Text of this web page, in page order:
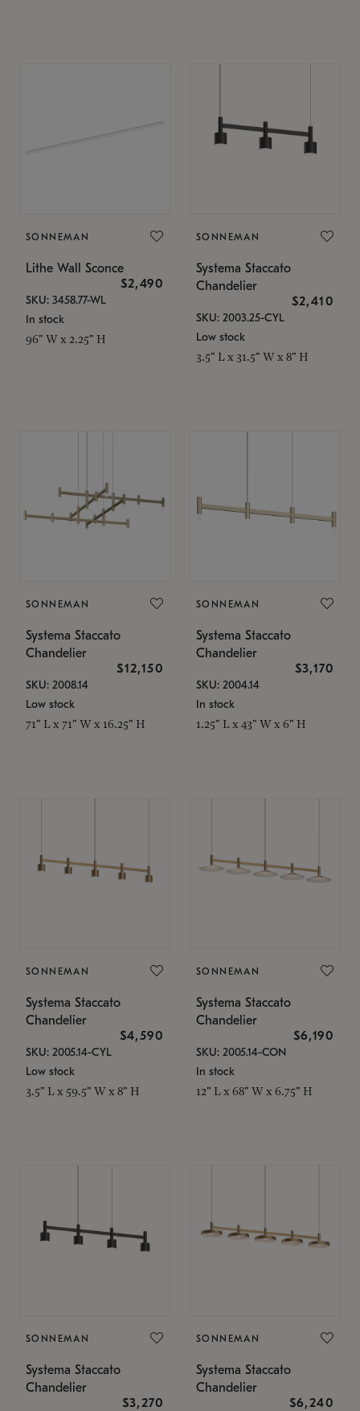
SONNEMAN
Lithe Wall Sconce
$2,490
SKU: 3458.77-WL
In stock
96" W x 2.25" H
SONNEMAN
Systema Staccato
Chandelier
$2,410
SKU: 2003.25-CYL
Low stock
3.5" L x 31.5" W x 8" H
SONNEMAN
Systema Staccato
Chandelier
$12,150
SKU: 2008.14
Low stock
71" L x 71" W x 16.25" H
SONNEMAN
Systema Staccato
Chandelier
$3,170
SKU: 2004.14
In stock
1.25" L x 43" W x 6" H
SONNEMAN
Systema Staccato
Chandelier
$4,590
SKU: 2005.14-CYL
Low stock
3.5" L x 59.5" W x 8" H
SONNEMAN
Systema Staccato
Chandelier
$6,190
SKU: 2005.14-CON
In stock
12" L x 68" W x 6.75" H
SONNEMAN
Systema Staccato
Chandelier
$3,270
SONNEMAN
Systema Staccato
Chandelier
$6,240